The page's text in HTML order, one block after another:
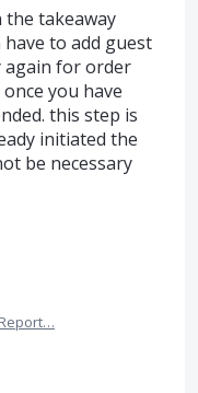
the takeaway
to add guest
again for order
you have
this step is
initiated the
be necessary
Report…